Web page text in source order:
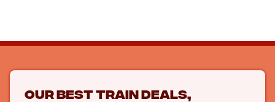
Our best train deals,